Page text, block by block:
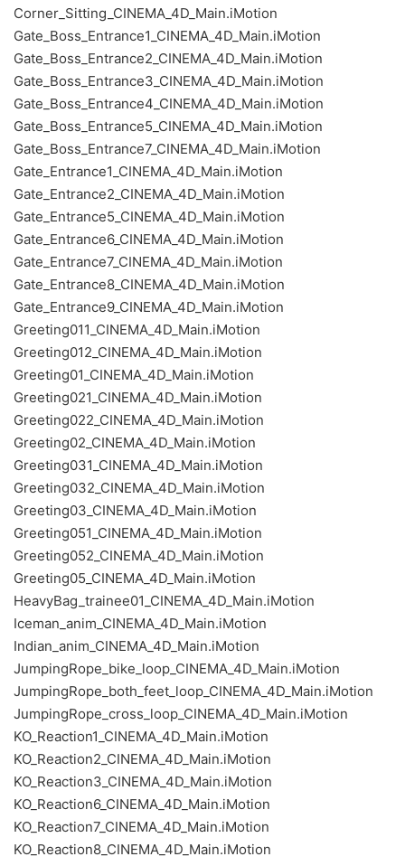
Corner_Sitting_CINEMA_4D_Main.iMotion
Gate_Boss_Entrance1_CINEMA_4D_Main.iMotion
Gate_Boss_Entrance2_CINEMA_4D_Main.iMotion
Gate_Boss_Entrance3_CINEMA_4D_Main.iMotion
Gate_Boss_Entrance4_CINEMA_4D_Main.iMotion
Gate_Boss_Entrance5_CINEMA_4D_Main.iMotion
Gate_Boss_Entrance7_CINEMA_4D_Main.iMotion
Gate_Entrance1_CINEMA_4D_Main.iMotion
Gate_Entrance2_CINEMA_4D_Main.iMotion
Gate_Entrance5_CINEMA_4D_Main.iMotion
Gate_Entrance6_CINEMA_4D_Main.iMotion
Gate_Entrance7_CINEMA_4D_Main.iMotion
Gate_Entrance8_CINEMA_4D_Main.iMotion
Gate_Entrance9_CINEMA_4D_Main.iMotion
Greeting011_CINEMA_4D_Main.iMotion
Greeting012_CINEMA_4D_Main.iMotion
Greeting01_CINEMA_4D_Main.iMotion
Greeting021_CINEMA_4D_Main.iMotion
Greeting022_CINEMA_4D_Main.iMotion
Greeting02_CINEMA_4D_Main.iMotion
Greeting031_CINEMA_4D_Main.iMotion
Greeting032_CINEMA_4D_Main.iMotion
Greeting03_CINEMA_4D_Main.iMotion
Greeting051_CINEMA_4D_Main.iMotion
Greeting052_CINEMA_4D_Main.iMotion
Greeting05_CINEMA_4D_Main.iMotion
HeavyBag_trainee01_CINEMA_4D_Main.iMotion
Iceman_anim_CINEMA_4D_Main.iMotion
Indian_anim_CINEMA_4D_Main.iMotion
JumpingRope_bike_loop_CINEMA_4D_Main.iMotion
JumpingRope_both_feet_loop_CINEMA_4D_Main.iMotion
JumpingRope_cross_loop_CINEMA_4D_Main.iMotion
KO_Reaction1_CINEMA_4D_Main.iMotion
KO_Reaction2_CINEMA_4D_Main.iMotion
KO_Reaction3_CINEMA_4D_Main.iMotion
KO_Reaction6_CINEMA_4D_Main.iMotion
KO_Reaction7_CINEMA_4D_Main.iMotion
KO_Reaction8_CINEMA_4D_Main.iMotion